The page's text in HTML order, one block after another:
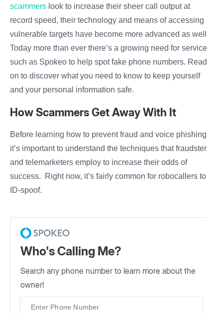
scammers look to increase their sheer call output at
record speed, their technology and means of accessing
vulnerable targets have become more advanced as well.
Today more than ever there’s a growing need for services
such as Spokeo to help spot fake phone numbers. Read
on to discover what you need to know to keep yourself
and your personal information safe.
How Scammers Get Away With It
Before learning how to prevent fraud and voice phishing,
it’s important to understand the techniques that fraudsters
and telemarketers employ to increase their odds of
success. Right now, it’s fairly common for robocallers to
ID-spoof.
Who's Calling Me?
Search any phone number to learn more about the
owner!